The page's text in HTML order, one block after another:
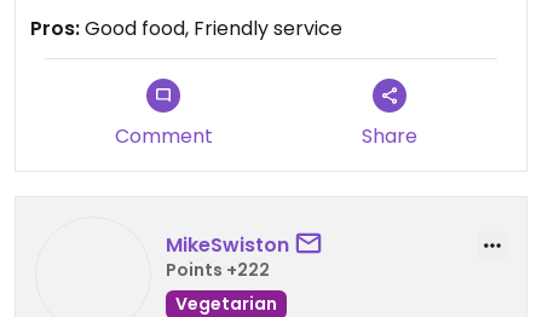
Pros:Good food, Friendly service
Comment Share
MikeSwiston
Points +222
Vegetarian